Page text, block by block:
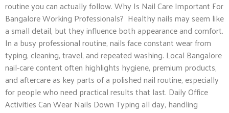
routine you can actually follow. Why Is Nail Care Important For
Bangalore Working Professionals? Healthy nails may seem like
a small detail, but they influence both appearance and comfort.
In a busy professional routine, nails face constant wear from
typing, cleaning, travel, and repeated washing. Local Bangalore
nail-care content often highlights hygiene, premium products,
and aftercare as key parts of a polished nail routine, especially
for people who need practical results that last. Daily Office
Activities Can Wear Nails Down Typing all day, handling